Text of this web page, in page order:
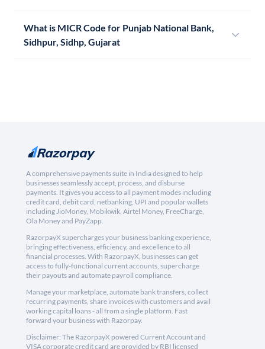
What is MICR Code for Punjab National Bank,
Sidhpur, Sidhp, Gujarat
A comprehensive payments suite in India designed to help
businesses seamlessly accept, process, and disburse
payments. It gives you access to all payment modes including
credit card, debit card, netbanking, UPI and popular wallets
including JioMoney, Mobikwik, Airtel Money, FreeCharge,
Ola Money and PayZapp.
RazorpayX supercharges your business banking experience,
bringing effectiveness, efficiency, and excellence to all
financial processes. With RazorpayX, businesses can get
access to fully-functional current accounts, supercharge
their payouts and automate payroll compliance.
Manage your marketplace, automate bank transfers, collect
recurring payments, share invoices with customers and avail
working capital loans - all from a single platform. Fast
forward your business with Razorpay.
Disclaimer: The RazorpayX powered Current Account and
VISA corporate credit card are provided by RBI licensed